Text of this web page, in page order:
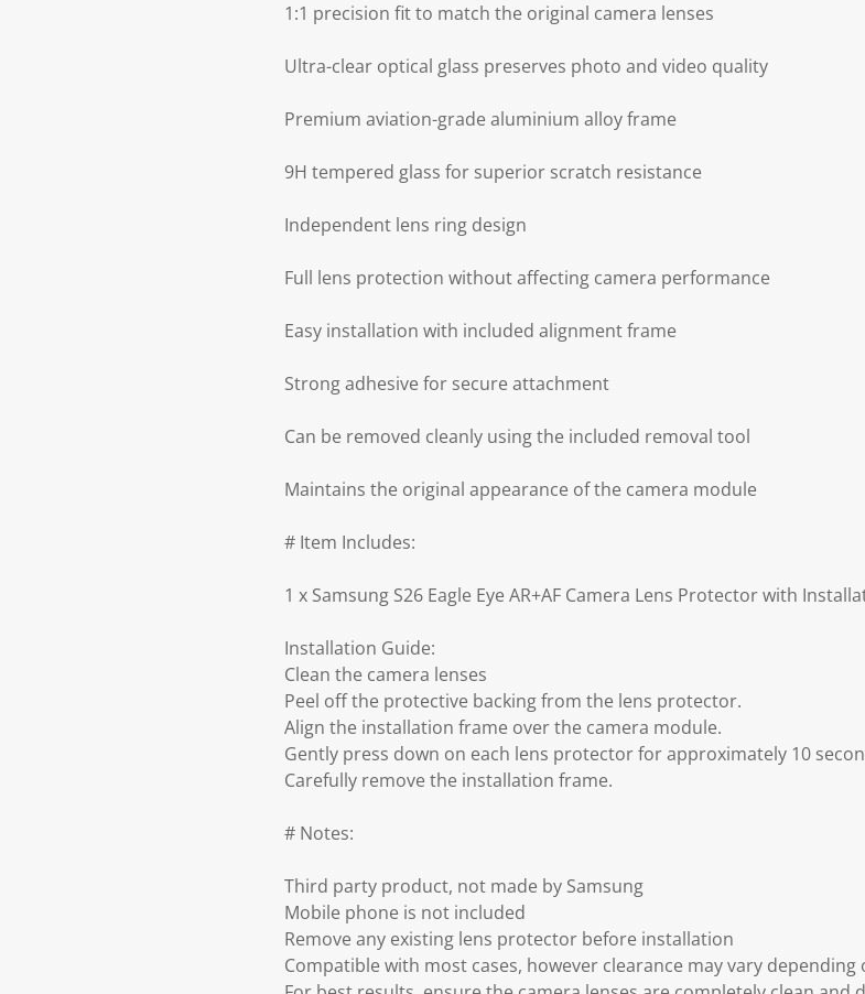
1:1 precision fit to match the original camera lenses
Ultra-clear optical glass preserves photo and video quality
Premium aviation-grade aluminium alloy frame
9H tempered glass for superior scratch resistance
Independent lens ring design
Full lens protection without affecting camera performance
Easy installation with included alignment frame
Strong adhesive for secure attachment
Can be removed cleanly using the included removal tool
Maintains the original appearance of the camera module
# Item Includes:
1 x Samsung S26 Eagle Eye AR+AF Camera Lens Protector with
Installation Guide:
Clean the camera lenses
Peel off the protective backing from the lens protector.
Align the installation frame over the camera module.
Gently press down on each lens protector for approximately 10
Carefully remove the installation frame.
# Notes:
Third party product, not made by Samsung
Mobile phone is not included
Remove any existing lens protector before installation
Compatible with most cases, however clearance may vary depending